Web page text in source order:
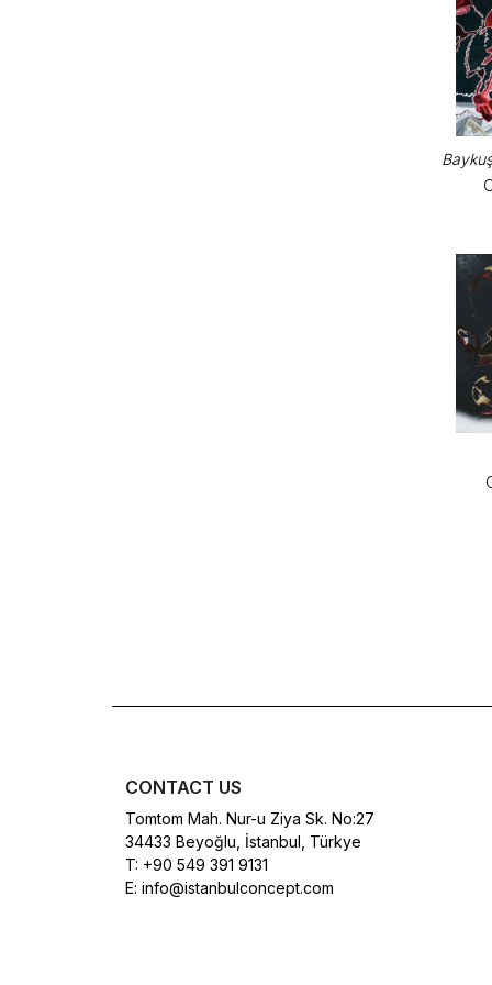
CONTACT US
Tomtom Mah. Nur-u Ziya Sk. No:27
34433 Beyoğlu, İstanbul, Türkye
T: +90 549 391 9131
E: info@istanbulconcept.com